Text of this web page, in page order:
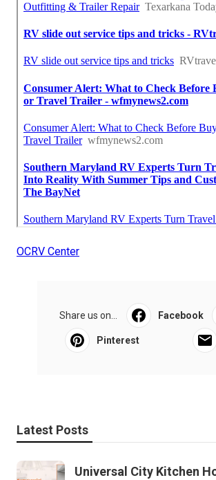
OCRV Center
Share us on... Facebook
Pinterest
Latest Posts
Universal City Kitchen